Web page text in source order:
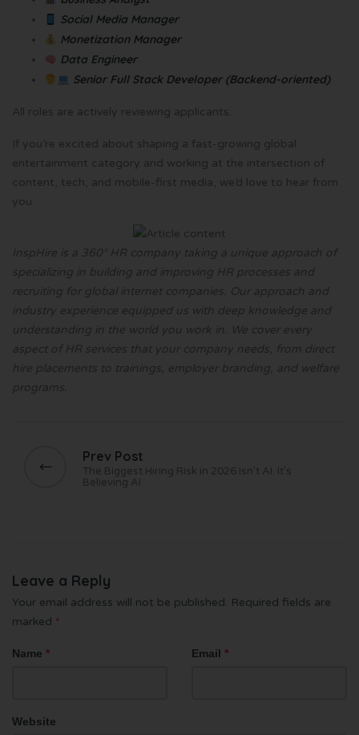
Social Media Manager
Monetization Manager
Data Engineer
Senior Full Stack Developer (Backend-oriented)
All roles are actively reviewing applicants.
If you’re excited about shaping a fast-growing global
entertainment category and working at the intersection of
content, tech, and mobile-first media, we’d love to hear from
you.
InspHire is a 360° HR company taking a unique approach of
specializing in building and improving HR processes and
recruiting for global internet companies. Our approach and
industry experience equipped us with deep knowledge and
understanding in the world you work in. We cover every
aspect of HR services that your company needs, from direct
hire placements to trainings, employer branding, and welfare
programs.
Prev Post
The Biggest Hiring Risk in 2026 Isn’t AI. It’s
Believing AI
Leave a Reply
Your email address will not be published. Required fields are
marked *
Name * Email *
Website